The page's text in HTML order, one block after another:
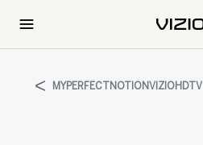
MYPERFECTNOTIONVIZIOHDTV